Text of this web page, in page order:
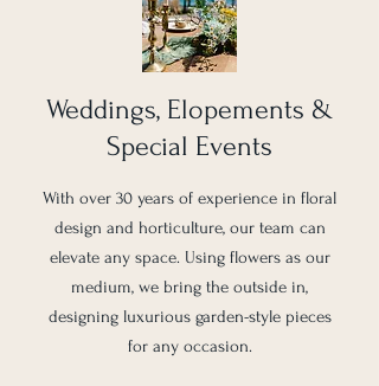
Weddings, Elopements &
Special Events
With over 30 years of experience in floral
design and horticulture, our team can
elevate any space. Using flowers as our
medium, we bring the outside in,
designing luxurious garden-style pieces
for any occasion.